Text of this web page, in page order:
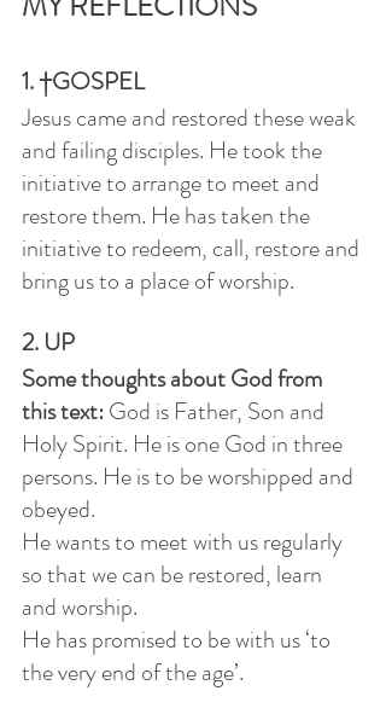
1. †GOSPEL
Jesus came and restored these weak
and failing disciples. He took the
initiative to arrange to meet and
restore them. He has taken the
initiative to redeem, call, restore and
bring us to a place of worship.
2. UP
Some thoughts about God from
this text: God is Father, Son and
Holy Spirit. He is one God in three
persons. He is to be worshipped and
obeyed.
He wants to meet with us regularly
so that we can be restored, learn
and worship.
He has promised to be with us ‘to
the very end of the age’.